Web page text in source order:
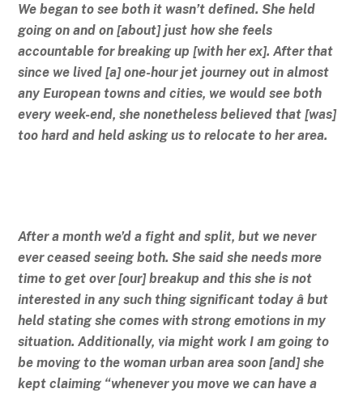
We began to see both it wasn’t defined. She held
going on and on [about] just how she feels
accountable for breaking up [with her ex]. After that
since we lived [a] one-hour jet journey out in almost
any European towns and cities, we would see both
every week-end, she nonetheless believed that [was]
too hard and held asking us to relocate to her area.
After a month we’d a fight and split, but we never
ever ceased seeing both. She said she needs more
time to get over [our] breakup and this she is not
interested in any such thing significant today â but
held stating she comes with strong emotions in my
situation. Additionally, via might work I am going to
be moving to the woman urban area soon [and] she
kept claiming “whenever you move we can have a